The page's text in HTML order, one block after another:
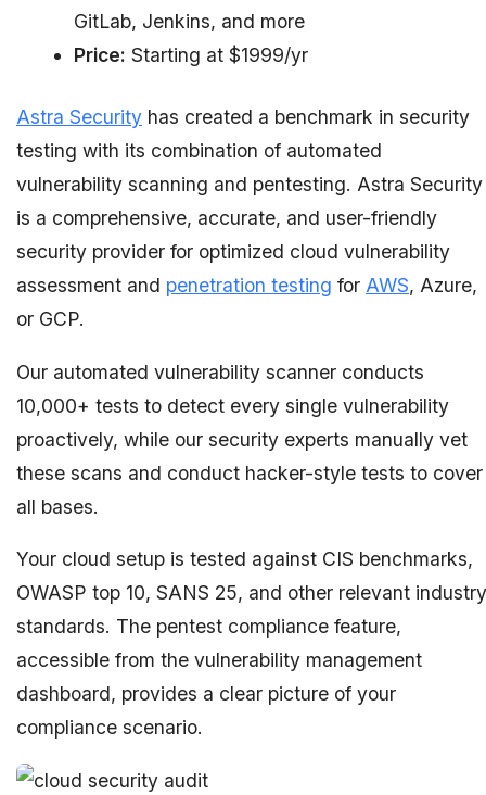
GitLab, Jenkins, and more
Price: Starting at $1999/yr
Astra Security has created a benchmark in security
testing with its combination of automated
vulnerability scanning and pentesting. Astra Security
is a comprehensive, accurate, and user-friendly
security provider for optimized cloud vulnerability
assessment and penetration testing for AWS, Azure,
or GCP.
Our automated vulnerability scanner conducts
10,000+ tests to detect every single vulnerability
proactively, while our security experts manually vet
these scans and conduct hacker-style tests to cover
all bases.
Your cloud setup is tested against CIS benchmarks,
OWASP top 10, SANS 25, and other relevant industry
standards. The pentest compliance feature,
accessible from the vulnerability management
dashboard, provides a clear picture of your
compliance scenario.